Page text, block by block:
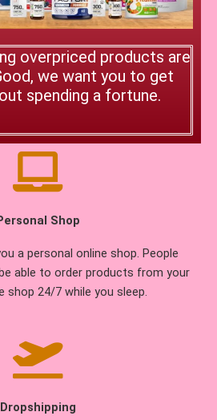
overpriced products are
we want you to get
spending a fortune.
Shop
a personal online shop. People
able to order products from your
shop 24/7 while you sleep.
Dropshipping